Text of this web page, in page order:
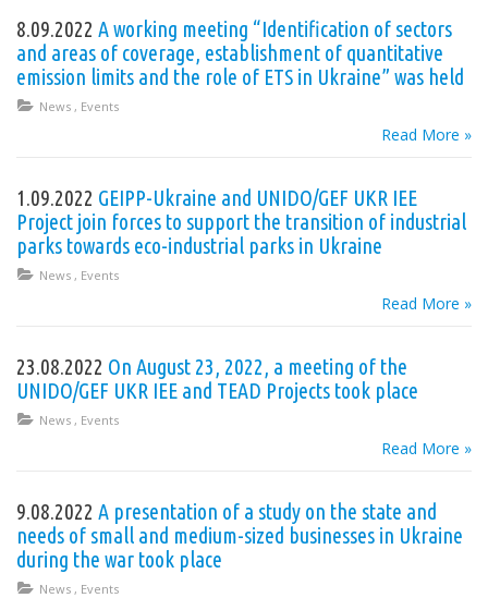
8.09.2022 A working meeting “Identification of sectors
and areas of coverage, establishment of quantitative
emission limits and the role of ETS in Ukraine” was held
News , Events
Read More »
1.09.2022 GEIPP-Ukraine and UNIDO/GEF UKR IEE
Project join forces to support the transition of industrial
parks towards eco-industrial parks in Ukraine
News , Events
Read More »
23.08.2022 On August 23, 2022, a meeting of the
UNIDO/GEF UKR IEE and TEAD Projects took place
News , Events
Read More »
9.08.2022 A presentation of a study on the state and
needs of small and medium-sized businesses in Ukraine
during the war took place
News , Events